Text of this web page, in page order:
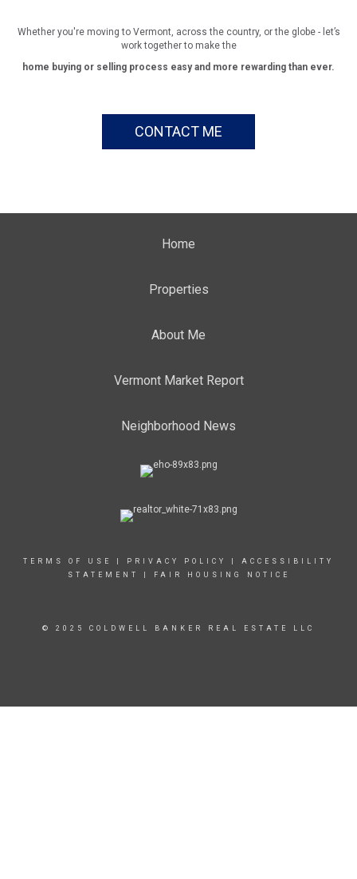
Whether you're moving to Vermont, across the country, or the globe - let’s
work together to make the
home buying or selling process easy and more rewarding than ever.
CONTACT ME
Home
Properties
About Me
Vermont Market Report
Neighborhood News
TERMS OF USE PRIVACY POLICY
ACCESSIBILITY
STATEMENT
FAIR HOUSING NOTICE
© 2025 COLDWELL BANKER REAL ESTATE LLC